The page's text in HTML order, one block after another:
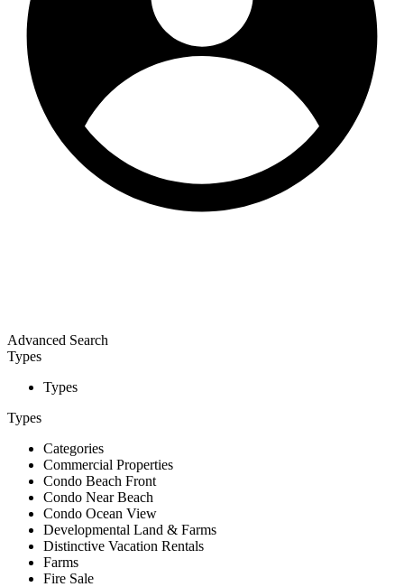
Advanced Search
Types
Types
Types
Categories
Commercial Properties
Condo Beach Front
Condo Near Beach
Condo Ocean View
Developmental Land & Farms
Distinctive Vacation Rentals
Farms
Fire Sale